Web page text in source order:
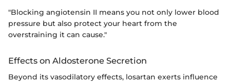
"Blocking angiotensin II means you not only lower blood
pressure but also protect your heart from the
overstraining it can cause."
Effects on Aldosterone Secretion
Beyond its vasodilatory effects, losartan exerts influence